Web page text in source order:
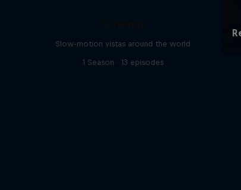
Slow-motion vistas around the world
1 Season · 13 episodes